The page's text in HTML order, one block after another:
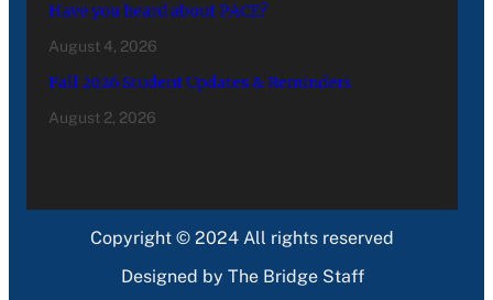
Have you heard about PACE?
August 4, 2026
Fall 2026 Student Updates & Reminders
August 2, 2026
Copyright © 2024 All rights reserved
Designed by The Bridge Staff